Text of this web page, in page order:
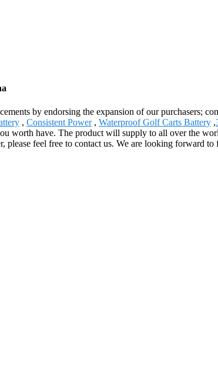
by endorsing the expansion of our purchasers;
, Consistent Power, Waterproof Golf Carts Battery ,
worth have. The product will supply to all over the
feel free to contact us. We are looking forward